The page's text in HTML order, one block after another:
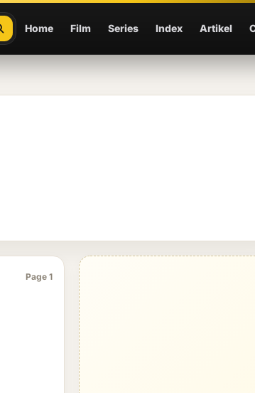
Home Film Series Index Artikel
Page 1